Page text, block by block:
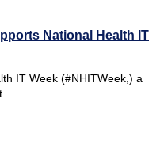
National Health IT
IT Week (#NHITWeek,) a